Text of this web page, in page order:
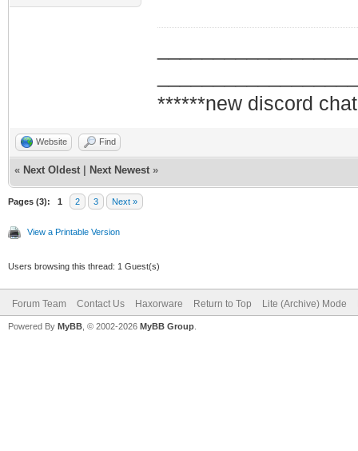
******new discord
Website Find
« Next Oldest Next Newest »
Pages (3): 1 2 3 Next »
View a Printable Version
Users browsing this thread: 1 Guest(s)
Forum Team Contact Us Haxorware Return to Top Lite (Archive) Mode
Powered By MyBB , © 2002-2026 MyBB Group